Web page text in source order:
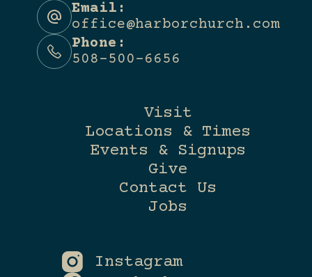
Email:
office@harborchurch.com
Phone:
508-500-6656
Visit
Locations & Times
Events & Signups
Give
Contact Us
Jobs
Instagram